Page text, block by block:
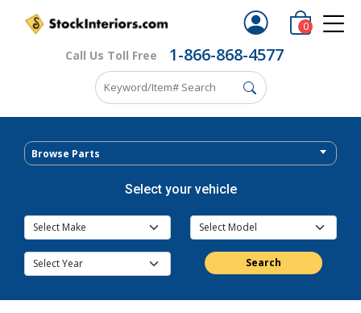
Call Us Toll Free 1-866-868-4577
0
Browse Parts
Select your vehicle
Search